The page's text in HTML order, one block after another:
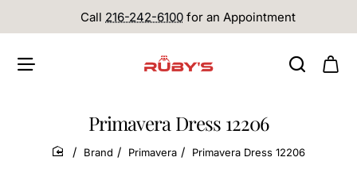
Call 216-242-6100 for an Appointment
Primavera Dress 12206
home
Brand Primavera Primavera Dress 12206